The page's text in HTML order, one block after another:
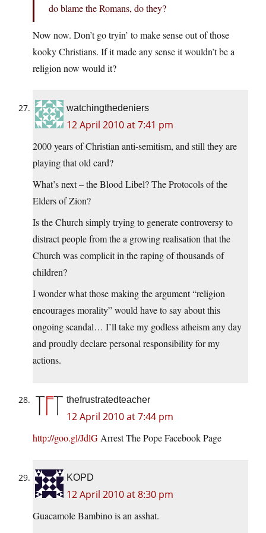
do blame the Romans, do they?
Now now. Don’t go tryin’ to make sense out of those
kooky Christians. If it made any sense it wouldn’t be a
religion now would it?
watchingthedeniers
12 April 2010 at 7:41 pm
2000 years of Christian anti-semitism, and still they are
playing that old card?
What’s next – the Blood Libel? The Protocols of the
Elders of Zion?
Is the Church simply trying to generate controversy to
distract people from the a growing realisation that the
Church was complicit in the raping of thousands of
children?
I wonder what those making the argument “religion
encourages morality” would have to say about this
ongoing scandal… I’ll take my godless atheism any day
and proudly declare personal responsibility for my
actions.
thefrustratedteacher
12 April 2010 at 7:44 pm
http://goo.gl/JdlG Arrest The Pope Facebook Page
KOPD
12 April 2010 at 8:30 pm
Guacamole Bambino is an asshat.